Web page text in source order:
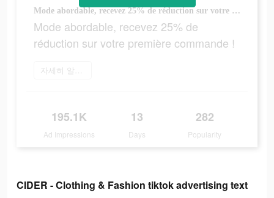
Mode abordable, recevez 25% de réduction sur votre première commande !
Mode abordable, recevez 25% de
réduction sur votre première commande !
자세히 알아보기
195.1K
Ad Impressions
13
Days
282
Popularity
CIDER - Clothing & Fashion tiktok advertising text